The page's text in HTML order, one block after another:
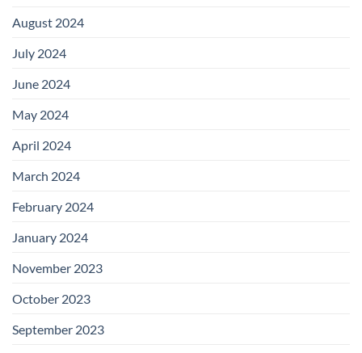
August 2024
July 2024
June 2024
May 2024
April 2024
March 2024
February 2024
January 2024
November 2023
October 2023
September 2023